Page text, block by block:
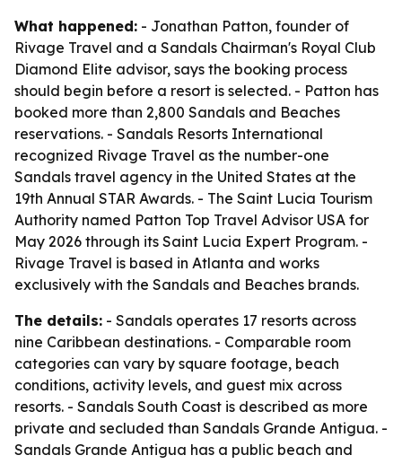
What happened: - Jonathan Patton, founder of
Rivage Travel and a Sandals Chairman's Royal Club
Diamond Elite advisor, says the booking process
should begin before a resort is selected. - Patton has
booked more than 2,800 Sandals and Beaches
reservations. - Sandals Resorts International
recognized Rivage Travel as the number-one
Sandals travel agency in the United States at the
19th Annual STAR Awards. - The Saint Lucia Tourism
Authority named Patton Top Travel Advisor USA for
May 2026 through its Saint Lucia Expert Program. -
Rivage Travel is based in Atlanta and works
exclusively with the Sandals and Beaches brands.
The details: - Sandals operates 17 resorts across
nine Caribbean destinations. - Comparable room
categories can vary by square footage, beach
conditions, activity levels, and guest mix across
resorts. - Sandals South Coast is described as more
private and secluded than Sandals Grande Antigua. -
Sandals Grande Antigua has a public beach and